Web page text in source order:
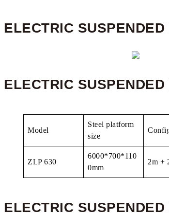
ELECTRIC
ELECTRIC
Model
Steel platform
size
ZLP 630
6000*700*110
0mm
2m +
ELECTRIC